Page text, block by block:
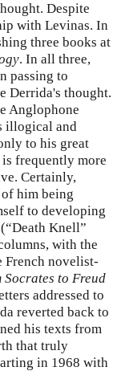
Despite
with Levinas. In
three books at
. In all three,
passing to
Derrida's thought.
Anglophone
illogical and
to his great
frequently more
Certainly,
him being
to developing
(“Death Knell”
with the
French novelist-
Socrates to Freud
addressed to
reverted back to
his texts from
that truly
in 1968 with